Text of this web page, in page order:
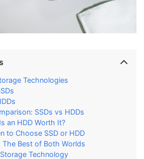
Technologies
SSDs vs HDDs
an HDD Worth It?
to Choose SSD or HDD
Best of Both Worlds
Technology